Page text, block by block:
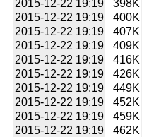
2015-12-22 19:19 398K
2015-12-22 19:19 400K
2015-12-22 19:19 407K
2015-12-22 19:19 409K
2015-12-22 19:19 416K
2015-12-22 19:19 426K
2015-12-22 19:19 449K
2015-12-22 19:19 452K
2015-12-22 19:19 459K
2015-12-22 19:19 462K